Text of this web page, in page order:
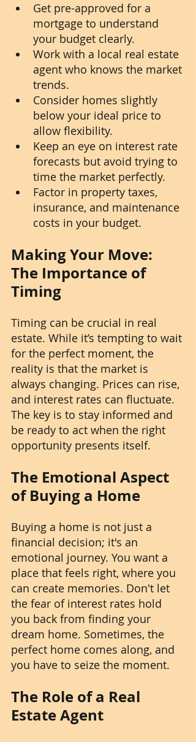
Get pre-approved for a
mortgage to understand
your budget clearly.
Work with a local real estate
agent who knows the market
trends.
Consider homes slightly
below your ideal price to
allow flexibility.
Keep an eye on interest rate
forecasts but avoid trying to
time the market perfectly.
Factor in property taxes,
insurance, and maintenance
costs in your budget.
Making Your Move:
The Importance of
Timing
Timing can be crucial in real
estate. While it’s tempting to wait
for the perfect moment, the
reality is that the market is
always changing. Prices can rise,
and interest rates can fluctuate.
The key is to stay informed and
be ready to act when the right
opportunity presents itself.
The Emotional Aspect
of Buying a Home
Buying a home is not just a
financial decision; it's an
emotional journey. You want a
place that feels right, where you
can create memories. Don't let
the fear of interest rates hold
you back from finding your
dream home. Sometimes, the
perfect home comes along, and
you have to seize the moment.
The Role of a Real
Estate Agent